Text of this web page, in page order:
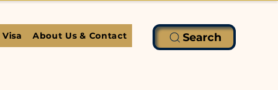
About Us & Contact Search